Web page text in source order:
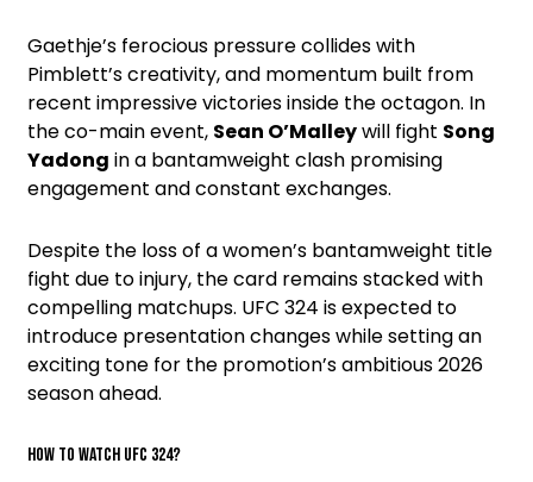
Gaethje’s ferocious pressure collides with
Pimblett’s creativity, and momentum built from
recent impressive victories inside the octagon. In
the co-main event, Sean O’Malleywill fight Song
Yadong in a bantamweight clash promising
engagement and constant exchanges.
Despite the loss of a women’s bantamweight title
fight due to injury, the card remains stacked with
compelling matchups. UFC 324 is expected to
introduce presentation changes while setting an
exciting tone for the promotion’s ambitious 2026
season ahead.
How to watch UFC 324?